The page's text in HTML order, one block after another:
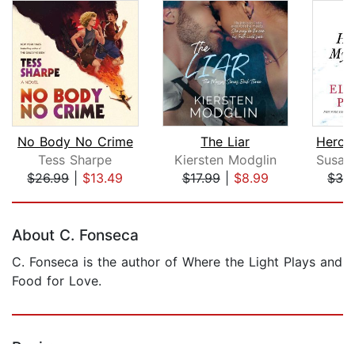
No Body No Crime
Tess Sharpe
$26.99| $13.49
The Liar
Kiersten Modglin
$17.99| $8.99
About C. Fonseca
C. Fonseca is the author of Where the Light Plays and
Food for Love.